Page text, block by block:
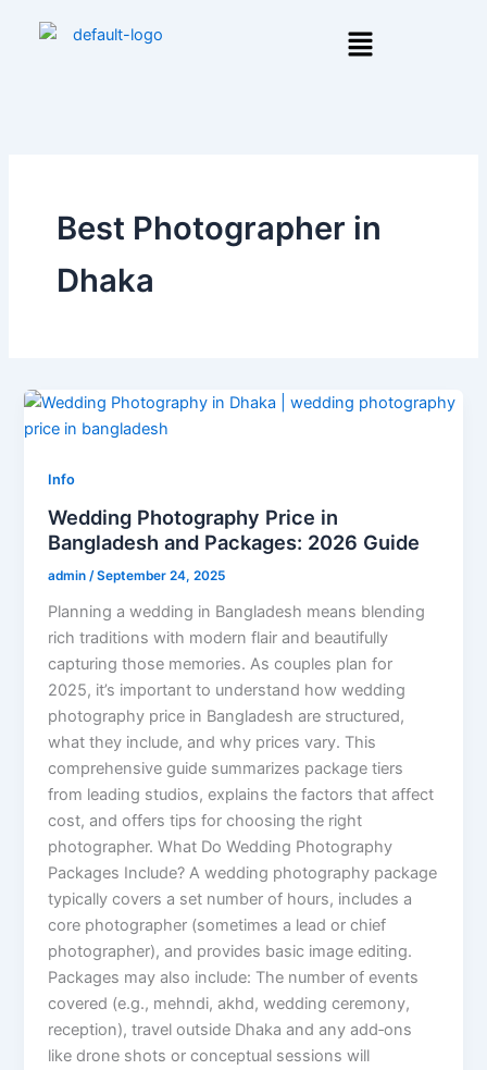
Menu
Best Photographer in
Dhaka
Info
Wedding Photography Price in
Bangladesh and Packages: 2026 Guide
admin/September 24, 2025
Planning a wedding in Bangladesh means blending
rich traditions with modern flair and beautifully
capturing those memories. As couples plan for
2025, it’s important to understand how wedding
photography price in Bangladesh are structured,
what they include, and why prices vary. This
comprehensive guide summarizes package tiers
from leading studios, explains the factors that affect
cost, and offers tips for choosing the right
photographer. What Do Wedding Photography
Packages Include? A wedding photography package
typically covers a set number of hours, includes a
core photographer (sometimes a lead or chief
photographer), and provides basic image editing.
Packages may also include: The number of events
covered (e.g., mehndi, akhd, wedding ceremony,
reception), travel outside Dhaka and any add‑ons
like drone shots or conceptual sessions will